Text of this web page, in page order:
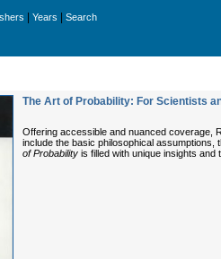
Years Search
The Art of Probability: For Scientists
Offering accessible and nuanced coverage,
include the basic philosophical
of Probability is filled with unique insights